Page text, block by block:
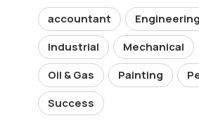
accountant
Engineering
Industrial
Mechanical
Oil & Gas
Painting
Success